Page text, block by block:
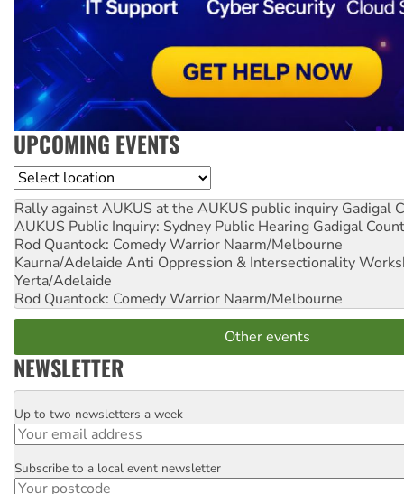
UPCOMING EVENTS
Location
Rally against AUKUS at the AUKUS public inquiry Gadigal
AUKUS Public Inquiry: Sydney Public Hearing Gadigal
Rod Quantock: Comedy Warrior Naarm/Melbourne
Kaurna/Adelaide Anti Oppression & Intersectionality
Yerta/Adelaide
Rod Quantock: Comedy Warrior Naarm/Melbourne
Other events
NEWSLETTER
Email
Up to two newsletters a week
Postcode
Subscribe to a local event newsletter